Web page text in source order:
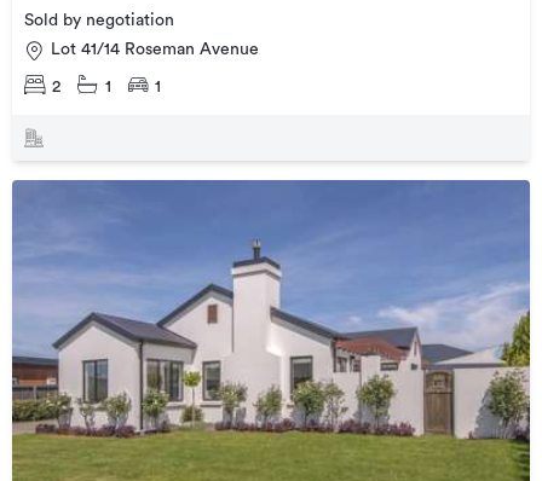
Sold by negotiation
Lot 41/14 Roseman Avenue
2 1 1